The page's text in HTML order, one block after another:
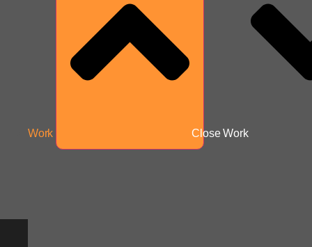
Work Close Work